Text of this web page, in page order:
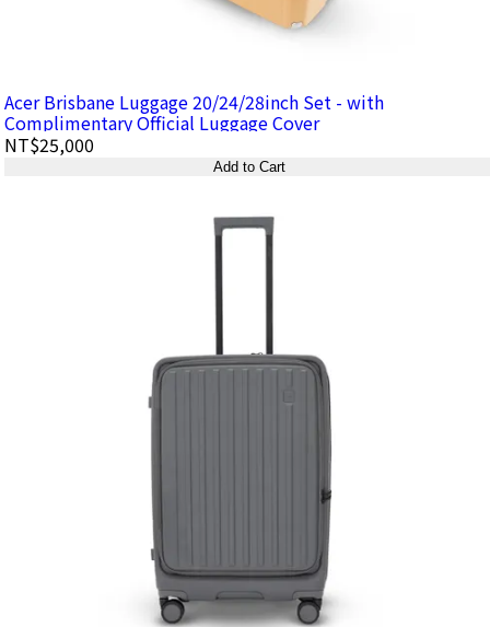
Acer Brisbane Luggage 20/24/28inch Set - with
Complimentary Official Luggage Cover
NT$25,000
Add to Cart